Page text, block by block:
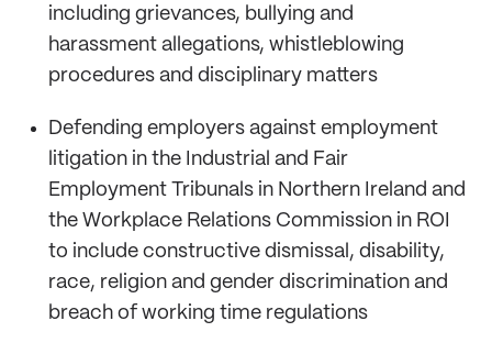
including grievances, bullying and
harassment allegations, whistleblowing
procedures and disciplinary matters
Defending employers against employment
litigation in the Industrial and Fair
Employment Tribunals in Northern Ireland and
the Workplace Relations Commission in ROI
to include constructive dismissal, disability,
race, religion and gender discrimination and
breach of working time regulations